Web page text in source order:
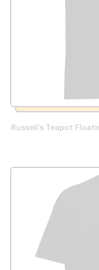
Russell's Teapot